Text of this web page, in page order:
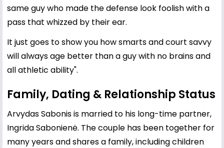
same guy who made the defense look foolish with a
pass that whizzed by their ear.
It just goes to show you how smarts and court savvy
will always age better than a guy with no brains and
all athletic ability".
Family, Dating & Relationship Status
Arvydas Sabonis is married to his long-time partner,
Ingrida Sabonienė. The couple has been together for
many years and shares a family, including children